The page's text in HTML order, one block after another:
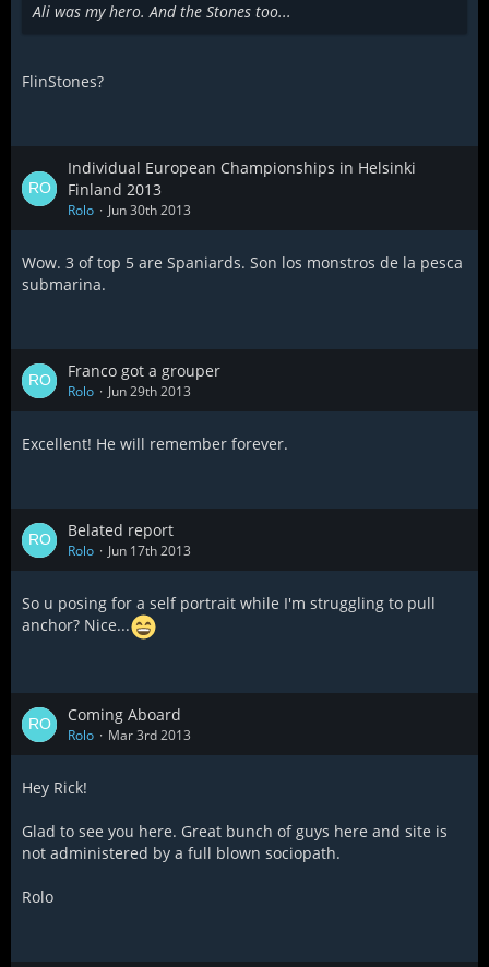
Ali was my hero. And the Stones too...
FlinStones?
Individual European Championships in Helsinki
Finland 2013
Rolo Jun 30th 2013
Wow. 3 of top 5 are Spaniards. Son los monstros de la pesca
submarina.
Franco got a grouper
Rolo Jun 29th 2013
Excellent! He will remember forever.
Belated report
Rolo Jun 17th 2013
So u posing for a self portrait while I'm struggling to pull
anchor? Nice...
Coming Aboard
Rolo Mar 3rd 2013
Hey Rick!
Glad to see you here. Great bunch of guys here and site is
not administered by a full blown sociopath.
Rolo